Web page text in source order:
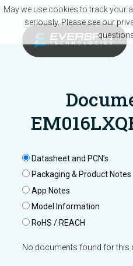
Skip to main content
Datasheet and PCN’s
Packaging & Product Notes
App Notes
Model Information
RoHS / REACH
No documents found for this
May we use cookies to track your
seriously. Please see our